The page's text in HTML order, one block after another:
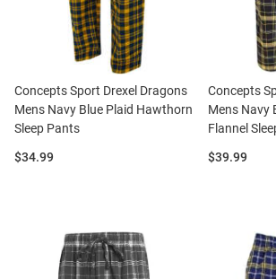
Concepts Sport Drexel Dragons
Mens Navy Blue Plaid Hawthorn
Sleep Pants
Price:
$34.99
Concepts
Mens Navy
Flannel
Price:
$39.99